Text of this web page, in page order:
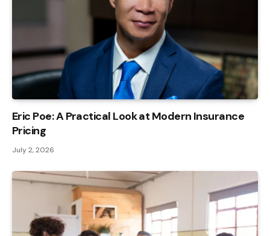
Eric Poe: A Practical Look at Modern Insurance
Pricing
July 2, 2026